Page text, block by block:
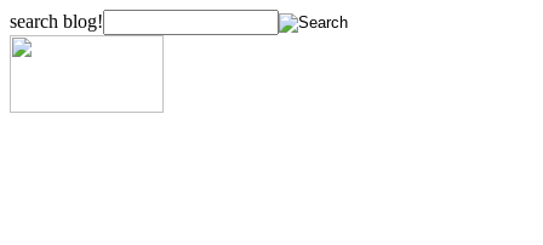
search blog!